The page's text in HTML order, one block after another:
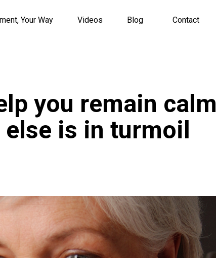
Your Way Videos Blog Contact
you remain calm
is in turmoil